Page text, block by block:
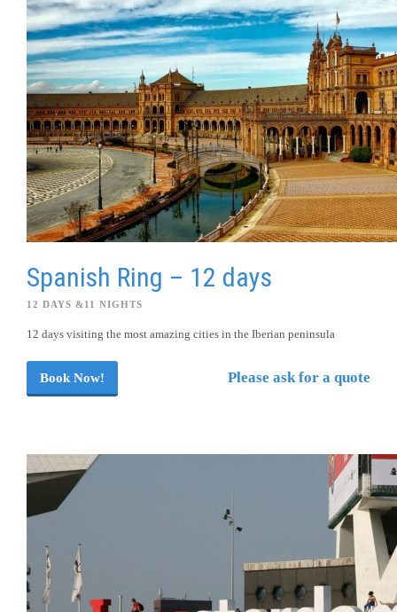
Spanish Ring – 12 days
12 DAYS &11 NIGHTS
12 days visiting the most amazing cities in the Iberian peninsula
Book Now! Please ask for a quote